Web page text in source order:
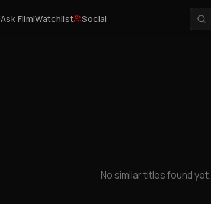
Ask FilmiWatchlist Social
No similar titles found yet.